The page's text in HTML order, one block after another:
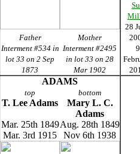
Father
Mother
Interment #534 in
lot 33 on 2 Sep
1873
Interment #2495
in lot 33 on 28
Mar 1902
28
9
ADAMS
top bottom
T. Lee Adams
Mary L. C.
Adams
Mar. 25th 1849
Mar. 3rd 1915
Aug. 28th 1849
Nov 6th 1938